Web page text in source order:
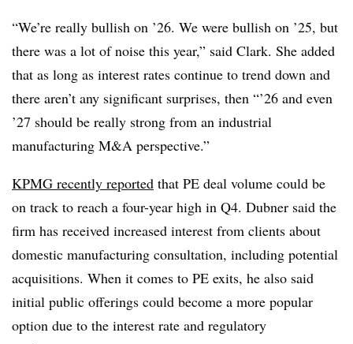
“We’re really bullish on ’26. We were bullish on ’25, but
there was a lot of noise this year,” said Clark. She added
that as long as interest rates continue to trend down and
there aren’t any significant surprises, then “’26 and even
’27 should be really strong from an industrial
manufacturing M&A perspective.”
KPMG recently reported that PE deal volume could be
on track to reach a four-year high in Q4. Dubner said the
firm has received increased interest from clients about
domestic manufacturing consultation, including potential
acquisitions. When it comes to PE exits, he also said
initial public offerings could become a more popular
option due to the interest rate and regulatory